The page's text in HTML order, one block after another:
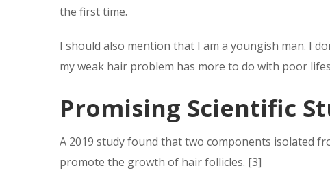
the first time.
I should also mention that I am a youngish man. I
my weak hair problem has more to do with poor
Promising Scientific
A 2019 study found that two components isolated
promote the growth of hair follicles. [3]